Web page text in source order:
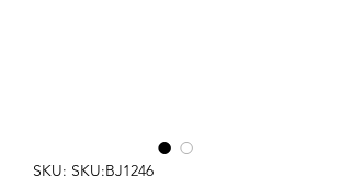
SKU: SKU:BJ1246